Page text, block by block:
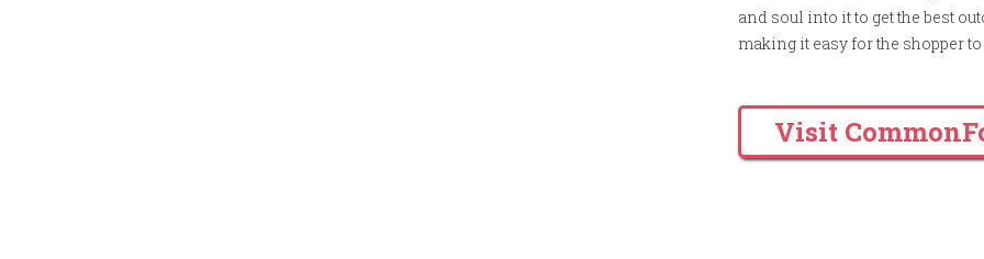
and soul into it to get the best
making it easy for the shopper to
Visit